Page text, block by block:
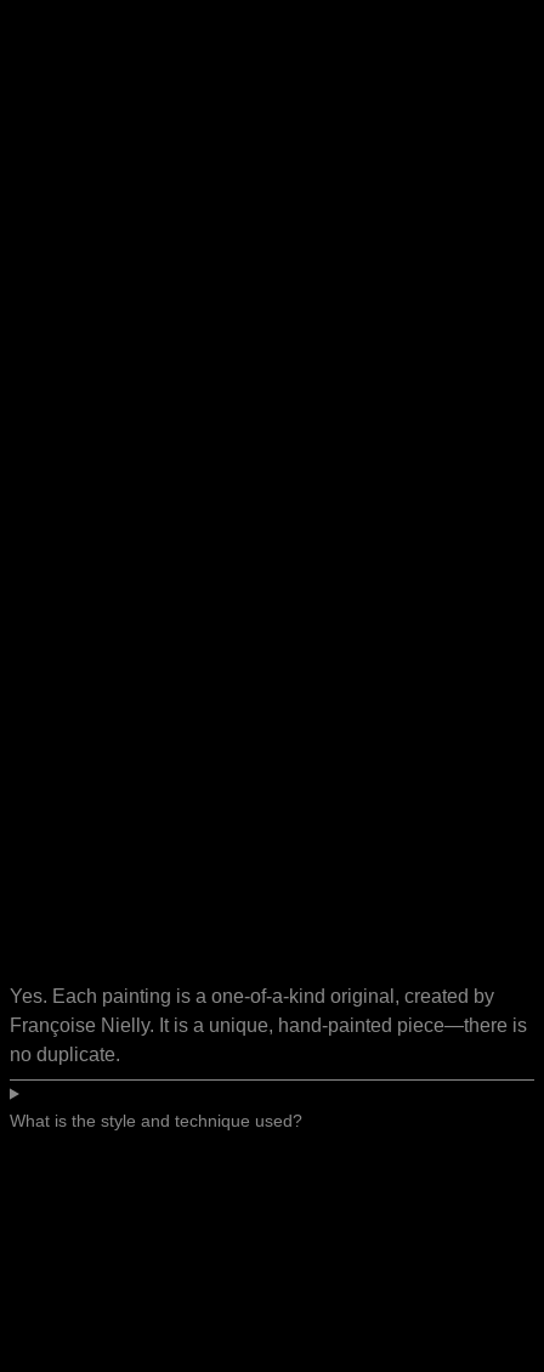
Yes. Each painting is a one-of-a-kind original, created by
Françoise Nielly. It is a unique, hand-painted piece—there is
no duplicate.
What is the style and technique used?